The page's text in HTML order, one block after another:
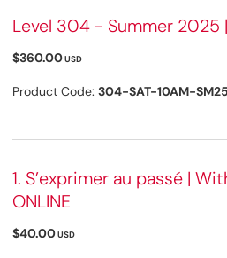
Level 304 - Summer 2025
$360.00USD
Product Code: 304-SAT-10AM-
1. S’exprimer au passé |
ONLINE
$40.00USD